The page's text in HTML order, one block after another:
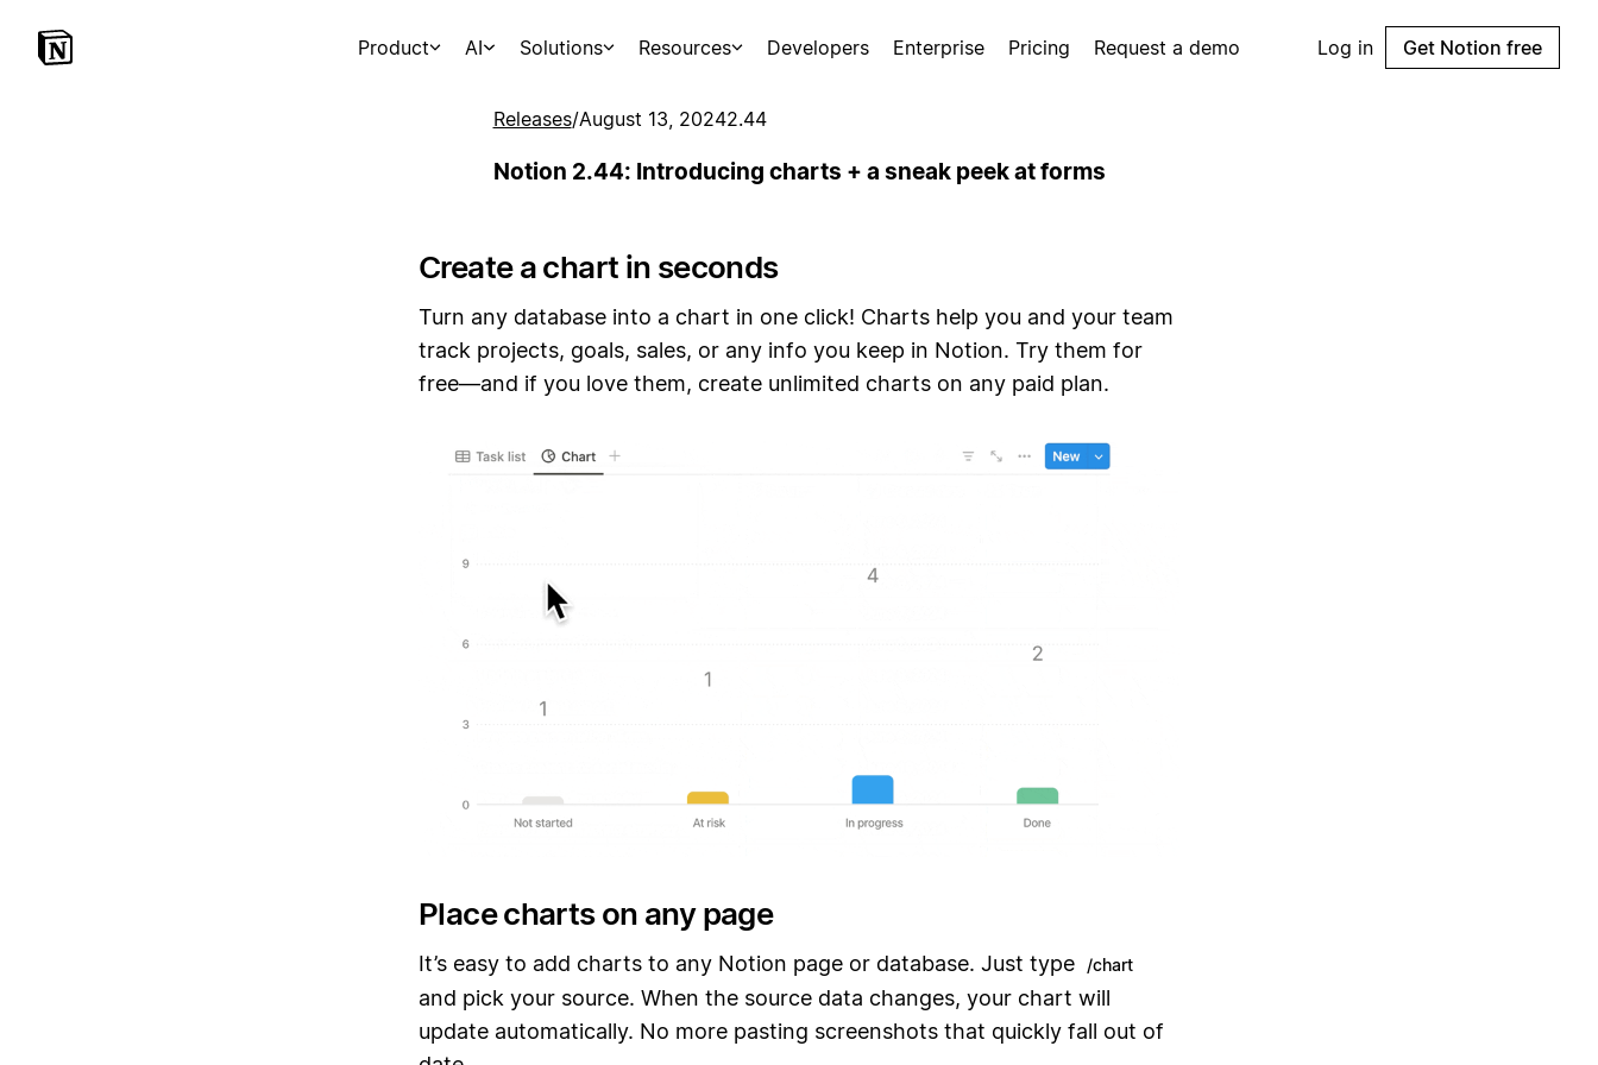
Product AI Solutions Resources Developers Enterprise Pricing Request a demo Log in Get Notion free
Releases/August 13, 20242.44
Notion 2.44: Introducing charts + a sneak peek at forms
Create a chart in seconds
Turn any database into a chart in one click! Charts help you and your team
track projects, goals, sales, or any info you keep in Notion. Try them for
free—and if you love them, create unlimited charts on any paid plan.
Place charts on any page
It’s easy to add charts to any Notion page or database. Just type /chart
and pick your source. When the source data changes, your chart will
update automatically. No more pasting screenshots that quickly fall out of